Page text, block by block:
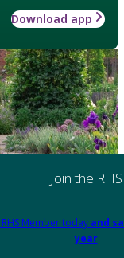
Download app
Join the RHS
Member today and
year